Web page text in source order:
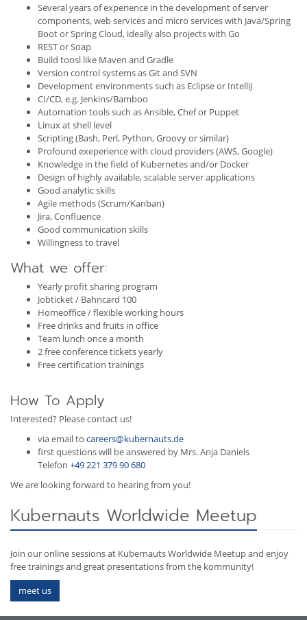
Several years of experience in the development of server
components, web services and micro services with Java/Spring
Boot or Spring Cloud, ideally also projects with Go
REST or Soap
Build toosl like Maven and Gradle
Version control systems as Git and SVN
Development environments such as Eclipse or IntelliJ
CI/CD, e.g. Jenkins/Bamboo
Automation tools such as Ansible, Chef or Puppet
Linux at shell level
Scripting (Bash, Perl, Python, Groovy or similar)
Profound exeperience with cloud providers (AWS, Google)
Knowledge in the field of Kubernetes and/or Docker
Design of highly available, scalable server applications
Good analytic skills
Agile methods (Scrum/Kanban)
Jira, Confluence
Good communication skills
Willingness to travel
What we offer:
Yearly profit sharing program
Jobticket / Bahncard 100
Homeoffice / flexible working hours
Free drinks and fruits in office
Team lunch once a month
2 free conference tickets yearly
Free certification trainings
How To Apply
Interested? Please contact us!
via email to careers@kubernauts.de
first questions will be answered by Mrs. Anja Daniels
Telefon +49 221 379 90 680
We are looking forward to hearing from you!
Kubernauts Worldwide Meetup
Join our online sessions at Kubernauts Worldwide Meetup and enjoy
free trainings and great presentations from the kommunity!
meet us